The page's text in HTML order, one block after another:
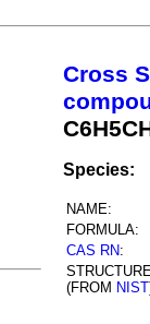
Cross
Species:
NAME:
FORMULA:
CAS RN:
(FROM NIST